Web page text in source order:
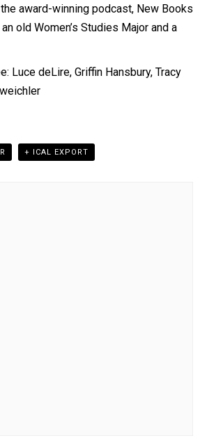
award-winning podcast, New Books
old Women’s Studies Major and a
Luce deLire, Griffin Hansbury, Tracy
+ ICAL EXPORT